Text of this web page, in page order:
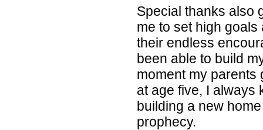
Special thanks also
me to set high
their endless
been able to build
moment my parents
at age five, I always
building a new
prophecy.